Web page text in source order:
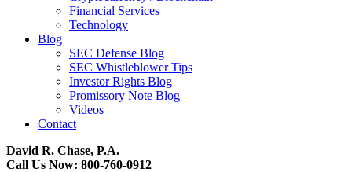
Financial Services
Technology
Blog
SEC Defense Blog
SEC Whistleblower Tips
Investor Rights Blog
Promissory Note Blog
Videos
Contact
David R. Chase, P.A.
Call Us Now: 800-760-0912